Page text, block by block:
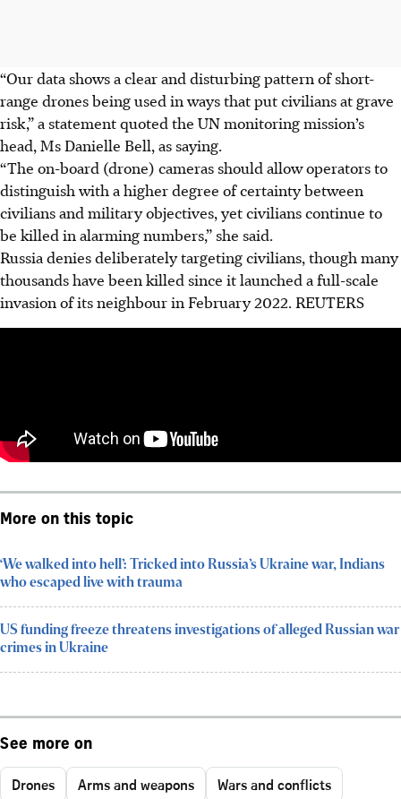
“Our data shows a clear and disturbing pattern of short-
range drones being used in ways that put civilians at grave
risk,” a statement quoted the UN monitoring mission’s
head, Ms Danielle Bell, as saying.
“The on-board (drone) cameras should allow operators to
distinguish with a higher degree of certainty between
civilians and military objectives, yet civilians continue to
be killed in alarming numbers,” she said.
Russia denies deliberately targeting civilians, though many
thousands have been killed since it launched a full-scale
invasion of its neighbour in February 2022. REUTERS
More on this topic
‘We walked into hell’: Tricked into Russia’s Ukraine war, Indians
who escaped live with trauma
US funding freeze threatens investigations of alleged Russian war
crimes in Ukraine
See more on
Drones Arms and weapons
Wars and conflicts